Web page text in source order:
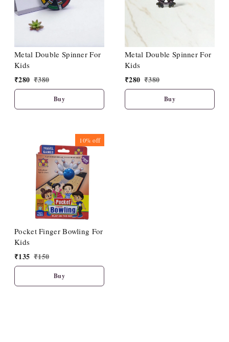
Metal Double Spinner For
Kids
₹280 ₹380
Buy
Metal Double Spinner For
Kids
₹280 ₹380
Buy
10%off
Pocket Finger Bowling For
Kids
₹135 ₹150
Buy